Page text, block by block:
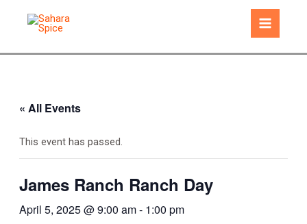
Main
« All Events
This event has passed.
James Ranch Ranch Day
April 5, 2025 @ 9:00 am- 1:00 pm